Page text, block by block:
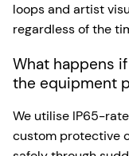
loops and artist
regardless of the
What happens
the equipment
We utilise IP65-
custom protective